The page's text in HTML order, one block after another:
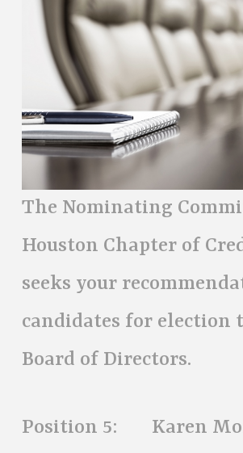
The Nominating
Houston Chapter of
seeks your
candidates for election
Board of Directors.
Position 5: Karen